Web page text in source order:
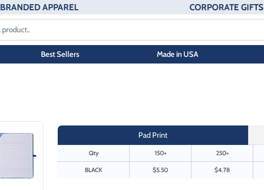
BRANDED APPAREL CORPORATE GIFTS
Best Sellers Made in USA
Pad Print
Qty 150+ 250+
BLACK $5.50 $4.78